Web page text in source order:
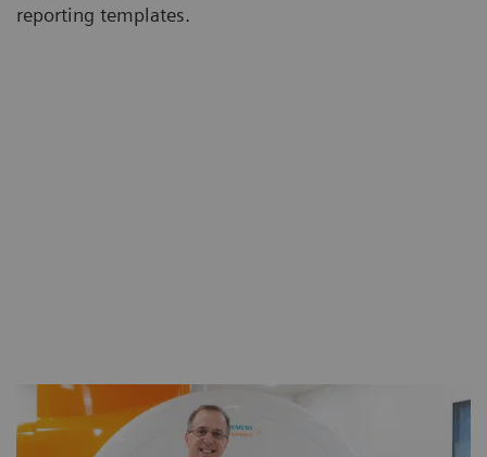
reporting templates.